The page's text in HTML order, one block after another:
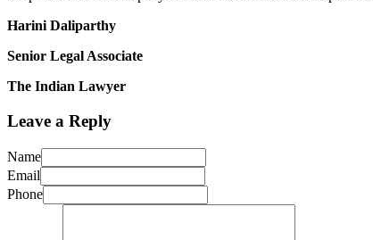
Harini Daliparthy
Senior Legal Associate
The Indian Lawyer
Leave a Reply
Name
Email
Phone